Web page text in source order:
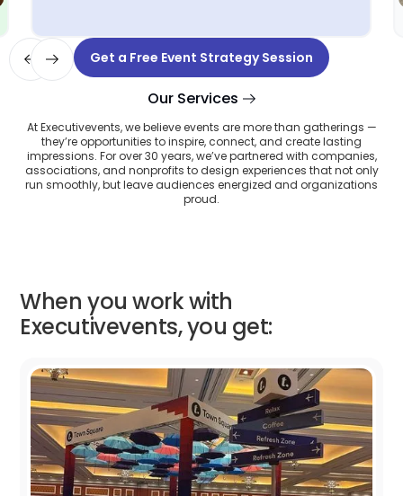
Slide 5 of 12.
Get a Free Event Strategy Session
Our Services
At Executivevents, we believe events are more than gatherings —
they’re opportunities to inspire, connect, and create lasting
impressions. For over 30 years, we’ve partnered with companies,
associations, and nonprofits to design experiences that not only
run smoothly, but leave audiences energized and organizations
proud.
When you work with
Executivevents, you get: